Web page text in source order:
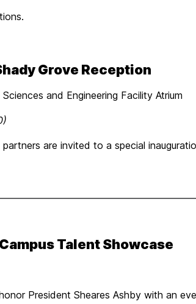
Grove Reception
and Engineering Facility Atrium
are invited to a special
Talent Showcase
President Sheares Ashby with an